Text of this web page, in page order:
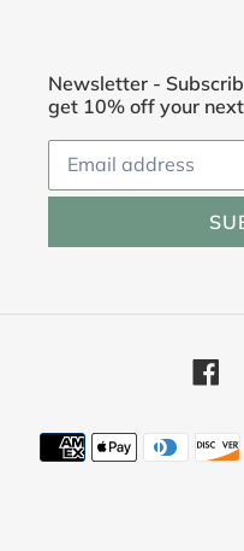
Newsletter -
get 10% off your